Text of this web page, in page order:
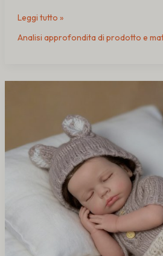
Leggi tutto »
Analisi approfondita di prodotto e
Reborn
Doll
Lifespan